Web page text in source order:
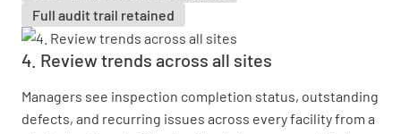
Full audit trail retained
4. Review trends across all sites
Managers see inspection completion status, outstanding
defects, and recurring issues across every facility from a